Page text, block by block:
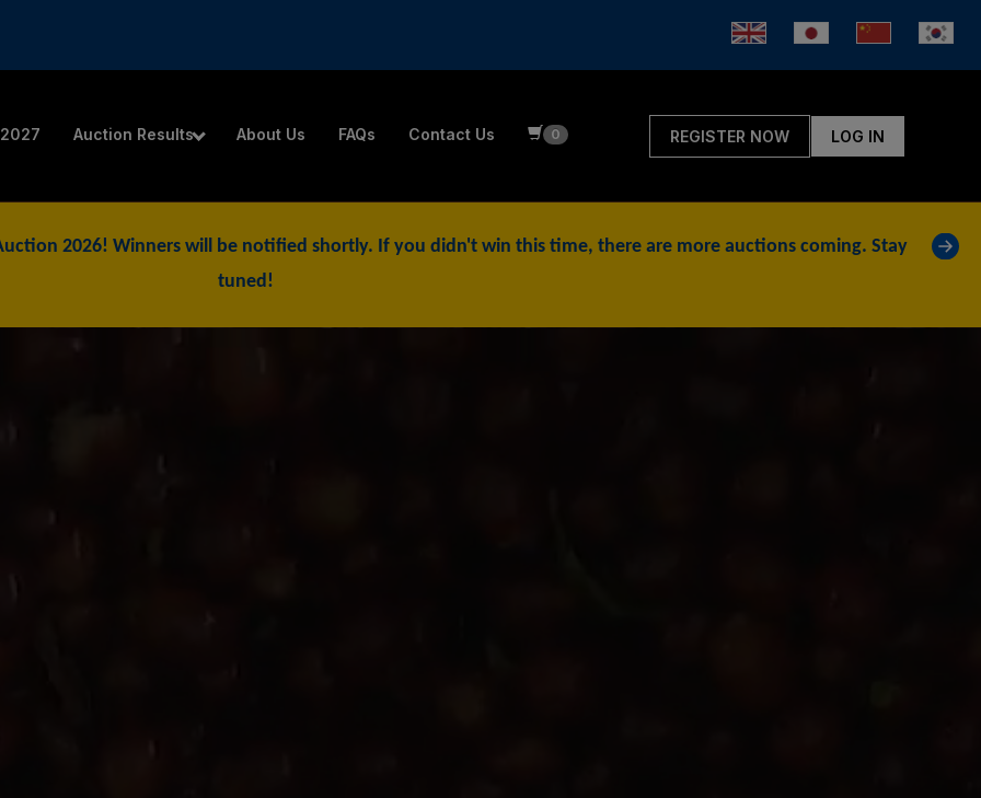
Auction Results About Us FAQs Contact Us 0 REGISTER NOW LOG IN
2026! Winners will be notified shortly. If you didn't win this time, there are more auctions coming. Stay
tuned!
»